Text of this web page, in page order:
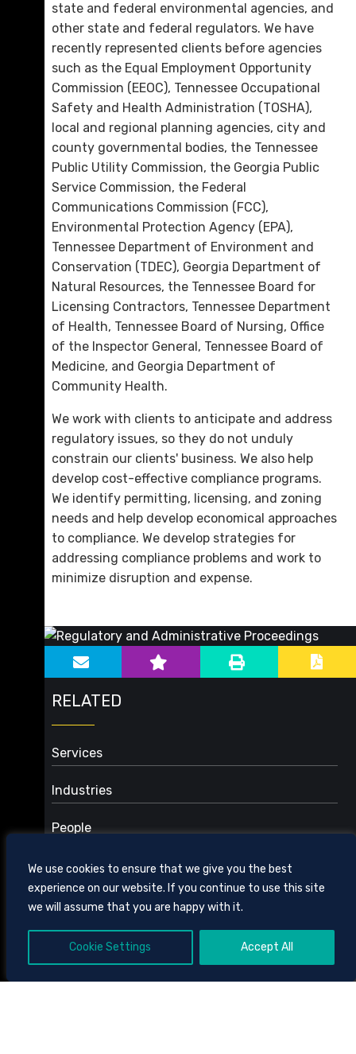
We use cookies to ensure that we give you the best
experience on our website. If you continue to use this site
we will assume that you are happy with it.
Cookie Settings Accept All
sidebar-alt
Main image for Regulatory and Administrative
RELATED
Services
eHealth, Data Privacy, and Security
Fraud, Compliance, & Reimbursement
Health Care Facilities
Health Care Litigation
Revenue Cycle Management
Industries
Health Care
People
state and federal environmental agencies, and
other state and federal regulators. We have
recently represented clients before agencies
such as the Equal Employment Opportunity
Commission (EEOC), Tennessee Occupational
Safety and Health Administration (TOSHA),
local and regional planning agencies, city and
county governmental bodies, the Tennessee
Public Utility Commission, the Georgia Public
Service Commission, the Federal
Communications Commission (FCC),
Environmental Protection Agency (EPA),
Tennessee Department of Environment and
Conservation (TDEC), Georgia Department of
Natural Resources, the Tennessee Board for
Licensing Contractors, Tennessee Department
of Health, Tennessee Board of Nursing, Office
of the Inspector General, Tennessee Board of
Medicine, and Georgia Department of
Community Health.
We work with clients to anticipate and address
regulatory issues, so they do not unduly
constrain our clients' business. We also help
develop cost-effective compliance programs.
We identify permitting, licensing, and zoning
needs and help develop economical approaches
to compliance. We develop strategies for
addressing compliance problems and work to
minimize disruption and expense.
605 CHESTNUT STREET, SUITE 1700,
CHATTANOOGA, TENNESSEE